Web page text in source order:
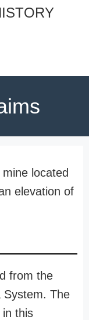
located
elevation of
from the
System. The
in this